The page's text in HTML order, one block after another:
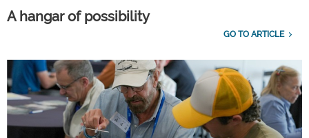
A hangar of possibility
GO TO ARTICLE